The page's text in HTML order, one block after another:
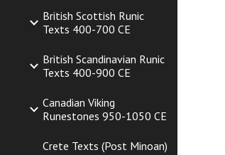
British Scottish Runic
Texts 400-700 CE
British Scandinavian Runic
Texts 400-900 CE
Canadian Viking
Runestones 950-1050 CE
Crete Texts (Post Minoan)